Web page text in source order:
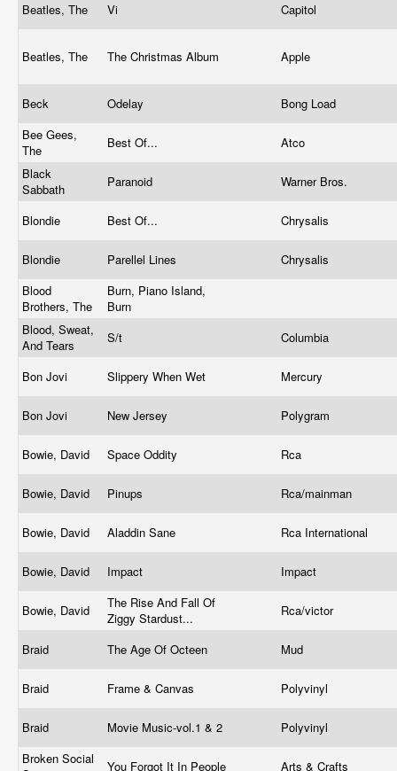
Beatles, The Vi Capitol
Beatles, The The Christmas Album Apple
Beck Odelay
Bong Load
Bee Gees,
The
Best Of...
Atco
Black
Sabbath
Paranoid Warner Bros.
Blondie Best Of... Chrysalis
Blondie Parellel Lines
Chrysalis
Blood
Brothers, The
Burn, Piano Island,
Burn
Blood, Sweat,
And Tears
S/t Columbia
Bon Jovi Slippery When Wet Mercury
Bon Jovi New Jersey Polygram
Bowie, David Space Oddity Rca
Bowie, David Pinups Rca/mainman
Bowie, David Aladdin Sane Rca International
Bowie, David Impact Impact
Bowie, David
The Rise And Fall Of
Ziggy Stardust...
Rca/victor
Braid The Age Of Octeen Mud
Braid Frame & Canvas Polyvinyl
Braid Movie Music-vol.1 & 2
Polyvinyl
Broken Social
You Forgot It In People Arts & Crafts